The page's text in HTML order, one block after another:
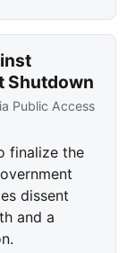
Shutdown
Public Access
finalize the
dissent
and a